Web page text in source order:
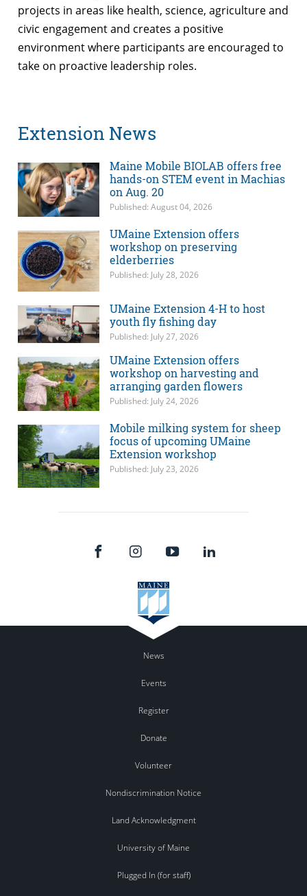
projects in areas like health, science, agriculture and
civic engagement and creates a positive
environment where participants are encouraged to
take on proactive leadership roles.
Extension News
Maine Mobile BIOLAB offers free
hands-on STEM event in Machias
on Aug. 20
Published: August 04, 2026
UMaine Extension offers
workshop on preserving
elderberries
Published: July 28, 2026
UMaine Extension 4-H to host
youth fly fishing day
Published: July 27, 2026
UMaine Extension offers
workshop on harvesting and
arranging garden flowers
Published: July 24, 2026
Mobile milking system for sheep
focus of upcoming UMaine
Extension workshop
Published: July 23, 2026
News
Events
Register
Donate
Volunteer
Nondiscrimination Notice
Land Acknowledgment
University of Maine
Plugged In (for staff)